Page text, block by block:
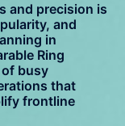
and precision is
and
in
Ring
busy
that
frontline